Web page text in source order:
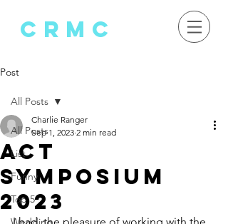
crMC
Post
All Posts
List
Funny
Top 5
All Posts
Act
Symposium
2023
Charlie Ranger
Sep 1, 2023 2 min read